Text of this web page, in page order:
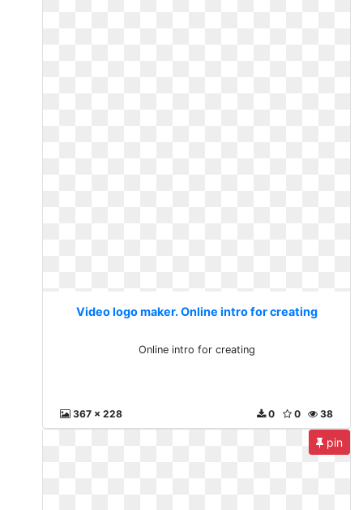
Video logo maker. Online intro for creating
Online intro for creating
367 x 228 38
0
0
pin